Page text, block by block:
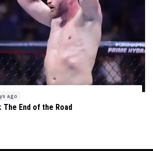
ago
The End of the Road